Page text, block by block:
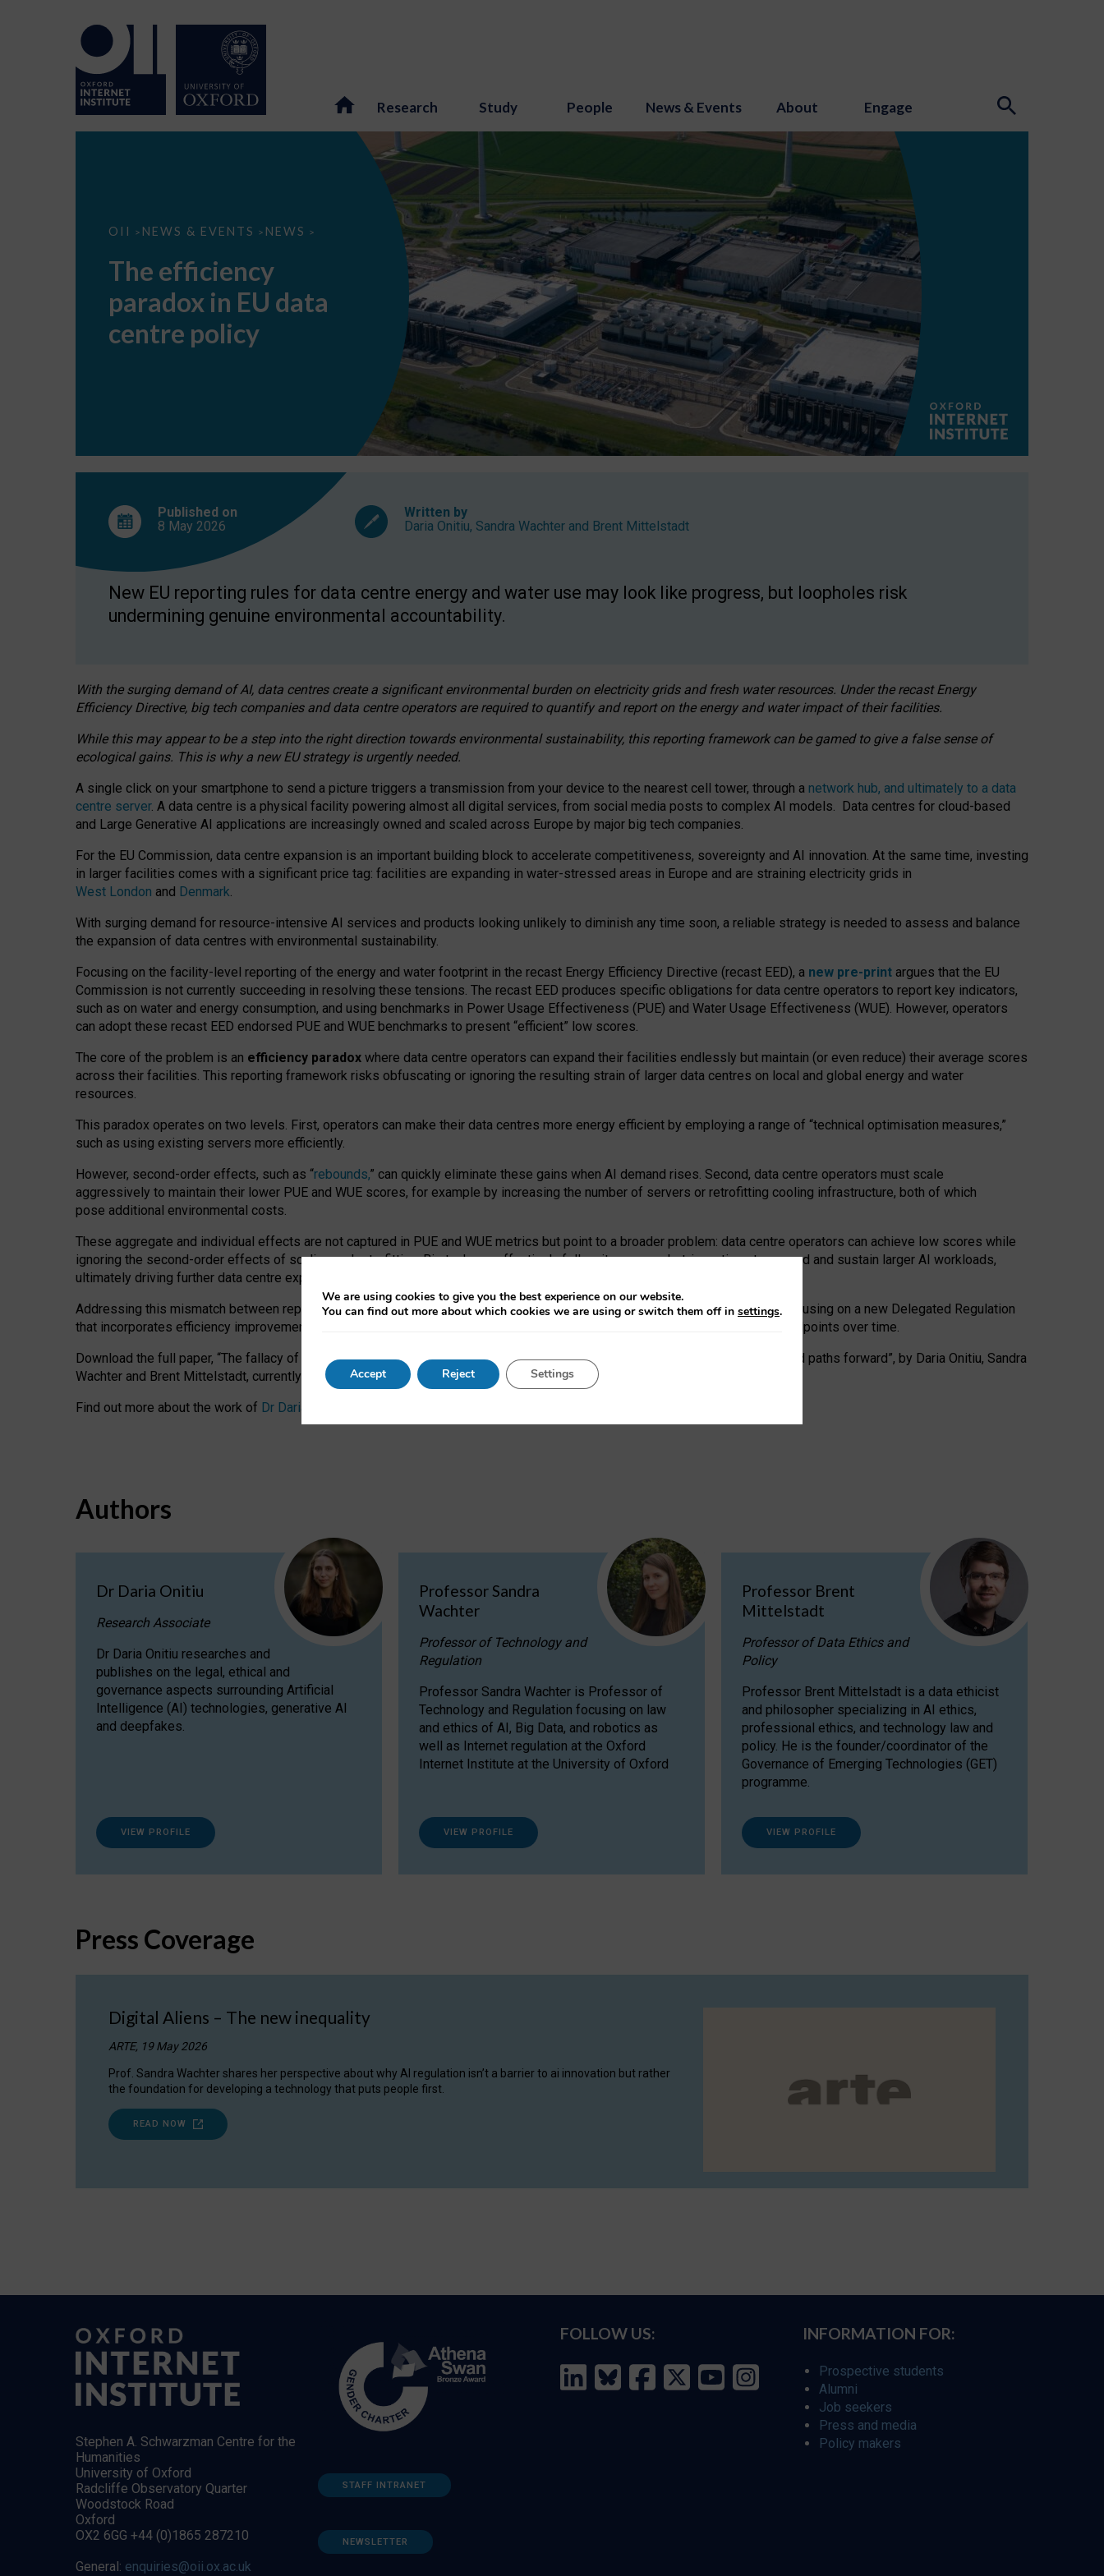
Research Study People News & Events About Engage
OII > NEWS & EVENTS > NEWS >
The
EU
data
centre
The efficiency
paradox in EU data
centre policy
Published on
8 May 2026
Written by
Daria Onitiu, Sandra Wachter and Brent Mittelstadt
New EU reporting rules for data centre energy and water use may look like progress, but loopholes risk
undermining genuine environmental accountability.
With the surging demand of AI, data centres create a significant environmental burden on electricity grids and fresh water resources. Under the recast Energy
Efficiency Directive, big tech companies and data centre operators are required to quantify and report on the energy and water impact of their facilities.
While this may appear to be a step into the right direction towards environmental sustainability, this reporting framework can be gamed to give a false sense of
ecological gains. This is why a new EU strategy is urgently needed.
A single click on your smartphone to send a picture triggers a transmission from your device to the nearest cell tower, through a network hub, and ultimately to a data
centre server. A data centre is a physical facility powering almost all digital services, from social media posts to complex AI models. Data centres for cloud-based
and Large Generative AI applications are increasingly owned and scaled across Europe by major big tech companies.
For the EU Commission, data centre expansion is an important building block to accelerate competitiveness, sovereignty and AI innovation. At the same time, investing
in larger facilities comes with a significant price tag: facilities are expanding in water-stressed areas in Europe and are straining electricity grids in
West London and Denmark.
With surging demand for resource-intensive AI services and products looking unlikely to diminish any time soon, a reliable strategy is needed to assess and balance
the expansion of data centres with environmental sustainability.
Focusing on the facility-level reporting of the energy and water footprint in the recast Energy Efficiency Directive (recast EED), a new pre-print argues that the EU
Commission is not currently succeeding in resolving these tensions. The recast EED produces specific obligations for data centre operators to report key indicators,
such as on water and energy consumption, and using benchmarks in Power Usage Effectiveness (PUE) and Water Usage Effectiveness (WUE). However, operators
can adopt these recast EED endorsed PUE and WUE benchmarks to present “efficient” low scores.
The core of the problem is an efficiency paradox where data centre operators can expand their facilities endlessly but maintain (or even reduce) their average scores
across their facilities. This reporting framework risks obfuscating or ignoring the resulting strain of larger data centres on local and global energy and water
resources.
This paradox operates on two levels. First, operators can make their data centres more energy efficient by employing a range of “technical optimisation measures,”
such as using existing servers more efficiently.
However, second-order effects, such as “rebounds,” can quickly eliminate these gains when AI demand rises. Second, data centre operators must scale
aggressively to maintain their lower PUE and WUE scores, for example by increasing the number of servers or retrofitting cooling infrastructure, both of which
pose additional environmental costs.
These aggregate and individual effects are not captured in PUE and WUE metrics but point to a broader problem: data centre operators can achieve low scores while
ignoring the second-order effects of scaling and retrofitting. Big tech can effectively follow its own market-incentives to expand and sustain larger AI workloads,
ultimately driving further data centre expansion at the expense of local communities.
Addressing this mismatch between reported and actual efficiency requires targeted revisions to the recast EED framework, focusing on a new Delegated Regulation
that incorporates efficiency improvements, additional reporting PUE and WUE trade-offs and bespoke mechanisms to track endpoints over time.
Download the full paper, “The fallacy of sustainable Generative AI: limitations in EU environmental regulation of data centres and paths forward”, by Daria Onitiu, Sandra
Wachter and Brent Mittelstadt, currently available as a pre-print
Find out more about the work of Dr Daria Onitiu
Authors
Dr Daria Onitiu
Research Associate
Dr Daria Onitiu researches and
publishes on the legal, ethical and
governance aspects surrounding Artificial
Intelligence (AI) technologies, generative AI
and deepfakes.
VIEW PROFILE
Professor Sandra
Wachter
Professor of Technology and
Regulation
Professor Sandra Wachter is Professor of
Technology and Regulation focusing on law
and ethics of AI, Big Data, and robotics as
well as Internet regulation at the Oxford
Internet Institute at the University of Oxford
VIEW PROFILE
Professor Brent
Mittelstadt
Professor of Data Ethics and
Policy
Professor Brent Mittelstadt is a data ethicist
and philosopher specializing in AI ethics,
professional ethics, and technology law and
policy. He is the founder/coordinator of the
Governance of Emerging Technologies (GET)
programme.
VIEW PROFILE
Press Coverage
Digital Aliens – The new inequality
ARTE, 19 May 2026
Prof. Sandra Wachter shares her perspective about why AI regulation isn’t a barrier to ai innovation but rather
the foundation for developing a technology that puts people first.
READ NOW
Stephen A. Schwarzman Centre for the
Humanities
University of Oxford
Radcliffe Observatory Quarter
Woodstock Road
Oxford
OX2 6GG +44 (0)1865 287210
General: enquiries@oii.ox.ac.uk
STAFF INTRANET
NEWSLETTER
FOLLOW US: INFORMATION FOR:
Prospective students
Alumni
Job seekers
Press and media
Policy makers
We are using cookies to give you the best experience on our website.
You can find out more about which cookies we are using or switch them off in settings.
Accept Reject Settings